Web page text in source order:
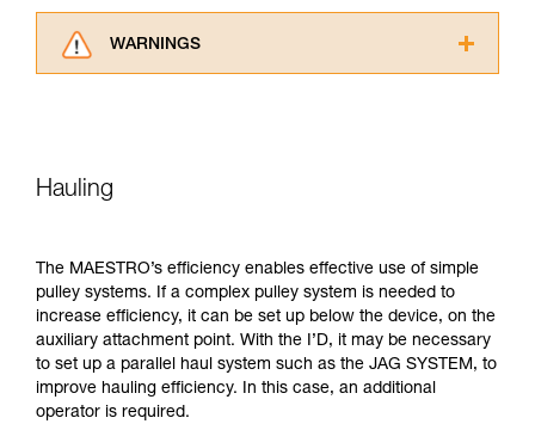
WARNINGS
for Use to be able to understand this
your ability to perform these techniques safely
and independently before attempting them
unsupervised.
We provide examples of techniques related to
your activity. There may be others that we do
not describe here.
Hauling
The MAESTRO’s efficiency enables effective use of simple
pulley systems. If a complex pulley system is needed to
increase efficiency, it can be set up below the device, on the
auxiliary attachment point. With the I’D, it may be necessary
to set up a parallel haul system such as the JAG SYSTEM, to
improve hauling efficiency. In this case, an additional
operator is required.